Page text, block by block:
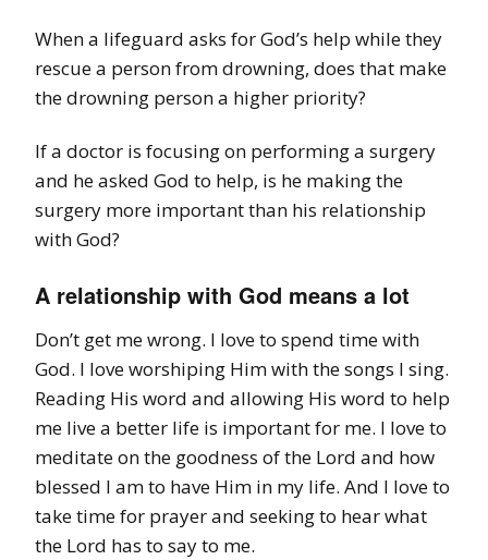
When a lifeguard asks for God’s help while they
rescue a person from drowning, does that make
the drowning person a higher priority?
If a doctor is focusing on performing a surgery
and he asked God to help, is he making the
surgery more important than his relationship
with God?
A relationship with God means a lot
Don’t get me wrong. I love to spend time with
God. I love worshiping Him with the songs I sing.
Reading His word and allowing His word to help
me live a better life is important for me. I love to
meditate on the goodness of the Lord and how
blessed I am to have Him in my life. And I love to
take time for prayer and seeking to hear what
the Lord has to say to me.